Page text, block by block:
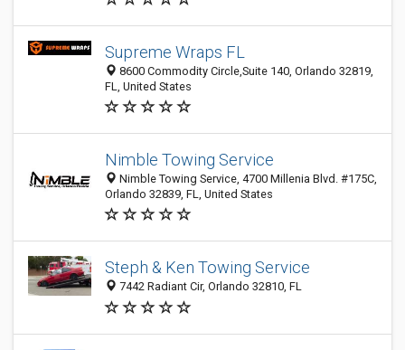
Supreme Wraps FL
8600 Commodity Circle,Suite 140, Orlando 32819,
FL, United States
Nimble Towing Service
Nimble Towing Service, 4700 Millenia Blvd. #175C,
Orlando 32839, FL, United States
Steph & Ken Towing Service
7442 Radiant Cir, Orlando 32810, FL